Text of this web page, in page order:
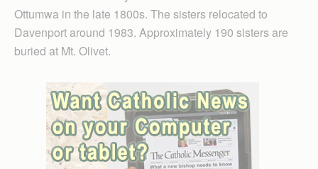
Ottumwa in the late 1800s. The sisters relocated to
Davenport around 1983. Approximately 190 sisters are
buried at Mt. Olivet.